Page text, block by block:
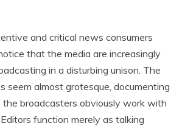
and critical news consumers
that the media are increasingly
in a disturbing unison. The
seem almost grotesque, documenting
broadcasters obviously work with
function merely as talking